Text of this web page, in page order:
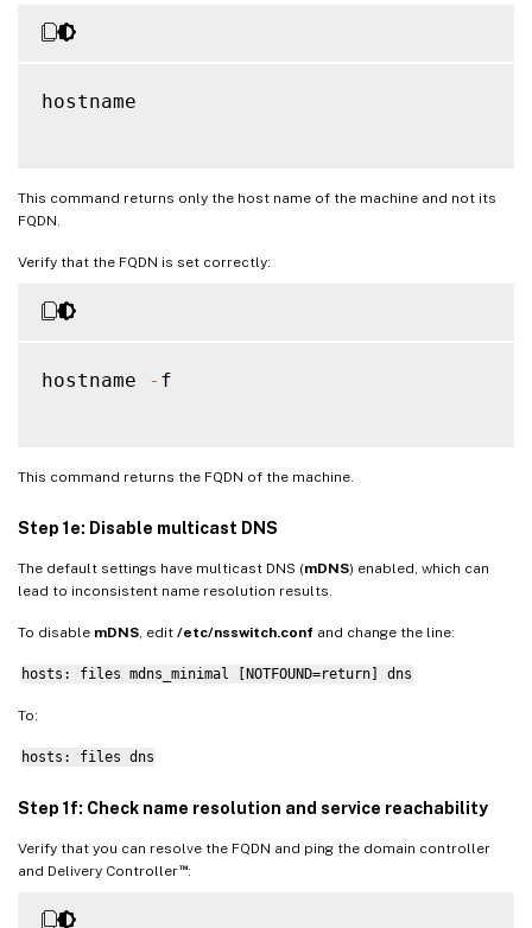
hostname
This command returns only the host name of the machine and not its
FQDN.
Verify that the FQDN is set correctly:
hostname - f
This command returns the FQDN of the machine.
Step 1e: Disable multicast DNS
The default settings have multicast DNS (mDNS) enabled, which can
lead to inconsistent name resolution results.
To disable mDNS , edit /etc/nsswitch.conf and change the line:
hosts: files mdns_minimal [NOTFOUND=return] dns
To:
hosts: files dns
Step 1f: Check name resolution and service reachability
Verify that you can resolve the FQDN and ping the domain controller
and Delivery Controller™: